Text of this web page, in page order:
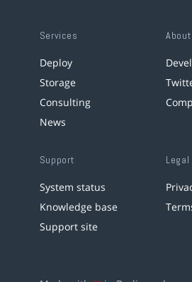
Services
Deploy
Storage
Consulting
News
About
Support
System status
Knowledge base
Support site
Legal